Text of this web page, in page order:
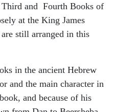
Third and Fourth Books of
at the King James
still arranged in this
in the ancient Hebrew
and the main character in
and because of his